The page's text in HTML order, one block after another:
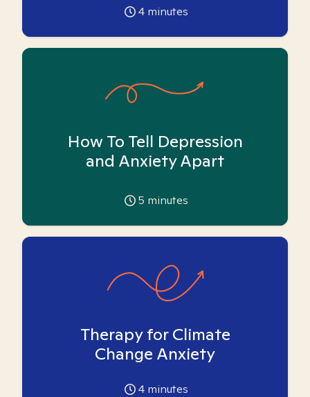
4 minutes
How To Tell Depression
and Anxiety Apart
5 minutes
Therapy for Climate
Change Anxiety
4 minutes